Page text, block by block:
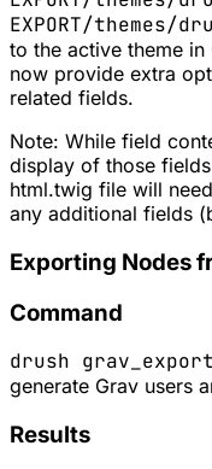
EXPORT/themes/
to the active theme in
now provide extra
related fields.
Note: While field
display of those
html.twig file will
any additional fields
Exporting Nodes
Command
drush
generate Grav users
Results